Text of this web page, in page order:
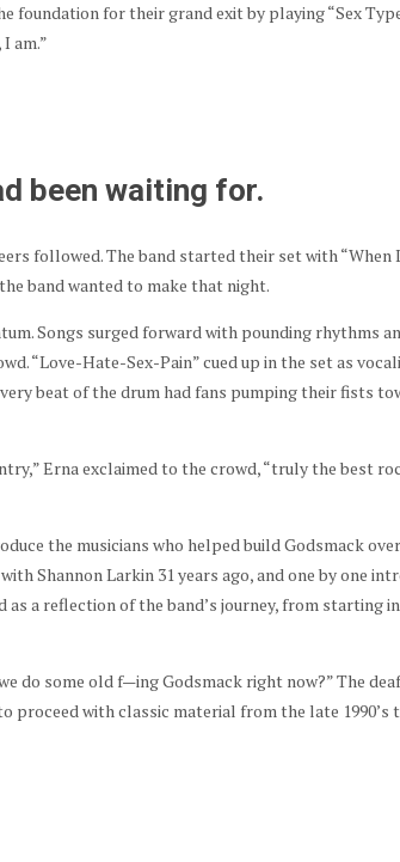
foundation for their grand exit by playing “Sex
am.”
been waiting for.
followed. The band started their set with “When
band wanted to make that night.
Songs surged forward with pounding rhythms
“Love-Hate-Sex-Pain” cued up in the set as
beat of the drum had fans pumping their fists
Erna exclaimed to the crowd, “truly the best
the musicians who helped build Godsmack
Shannon Larkin 31 years ago, and one by one
as a reflection of the band’s journey, from starting
do some old f—ing Godsmack right now?” The
proceed with classic material from the late 1990’s